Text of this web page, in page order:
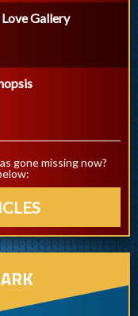
Gallery
gone missing now?